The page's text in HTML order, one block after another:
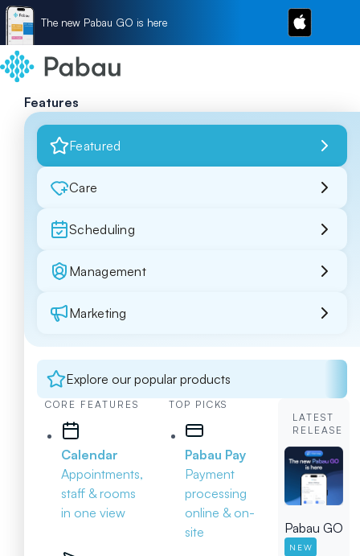
The new Pabau GO is here
Features
Featured
Care
Scheduling
Management
Marketing
Explore our popular products
CORE FEATURES
Calendar
Appointments,
staff & rooms
in one view
TOP PICKS
Pabau Pay
Payment
processing
online & on-
site
LATEST
RELEASE
Pabau GO
NEW